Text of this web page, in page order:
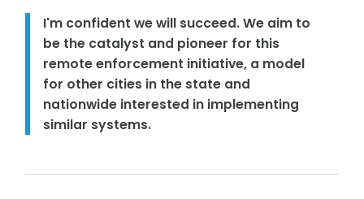
I'm confident we will succeed. We aim to
be the catalyst and pioneer for this
remote enforcement initiative, a model
for other cities in the state and
nationwide interested in implementing
similar systems.